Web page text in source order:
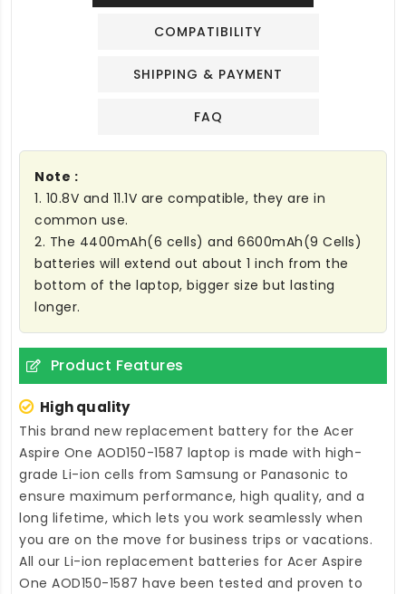
COMPATIBILITY
SHIPPING & PAYMENT
FAQ
Note :
1. 10.8V and 11.1V are compatible, they are in
common use.
2. The 4400mAh(6 cells) and 6600mAh(9 Cells)
batteries will extend out about 1 inch from the
bottom of the laptop, bigger size but lasting
longer.
Product Features
High quality
This brand new replacement battery for the Acer
Aspire One AOD150-1587 laptop is made with high-
grade Li-ion cells from Samsung or Panasonic to
ensure maximum performance, high quality, and a
long lifetime, which lets you work seamlessly when
you are on the move for business trips or vacations.
All our Li-ion replacement batteries for Acer Aspire
One AOD150-1587 have been tested and proven to